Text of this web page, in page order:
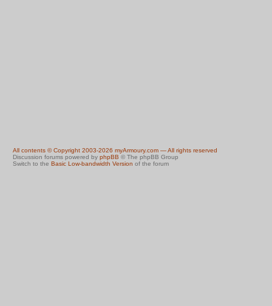
All contents © Copyright 2003-2026 myArmoury.com — All rights reserved
Discussion forums powered by phpBB © The phpBB Group
Switch to the Basic Low-bandwidth Version of the forum